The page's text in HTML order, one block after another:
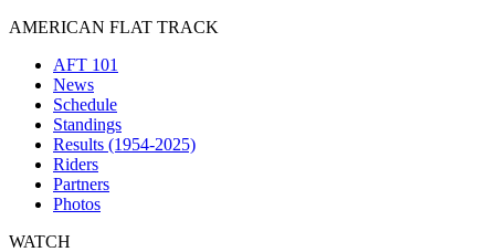
AMERICAN FLAT TRACK
AFT 101
News
Schedule
Standings
Results (1954-2025)
Riders
Partners
Photos
WATCH